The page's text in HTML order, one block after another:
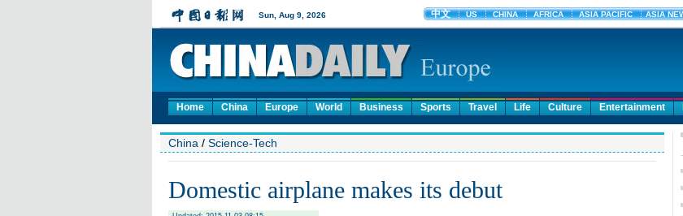
Home China Europe World Business Sports Travel Life Culture Entertainment
China / Science-Tech
Domestic airplane makes its debut